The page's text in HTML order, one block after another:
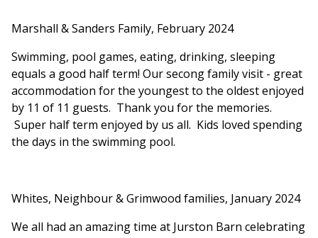
Marshall & Sanders Family, February 2024
Swimming, pool games, eating, drinking, sleeping
equals a good half term! Our secong family visit - great
accommodation for the youngest to the oldest enjoyed
by 11 of 11 guests. Thank you for the memories.
Super half term enjoyed by us all. Kids loved spending
the days in the swimming pool.
Whites, Neighbour & Grimwood families, January 2024
We all had an amazing time at Jurston Barn celebrating